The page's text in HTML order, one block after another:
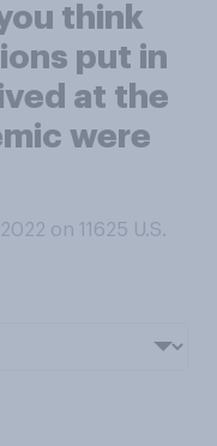
think
put in
at the
were
on 11625 U.S.